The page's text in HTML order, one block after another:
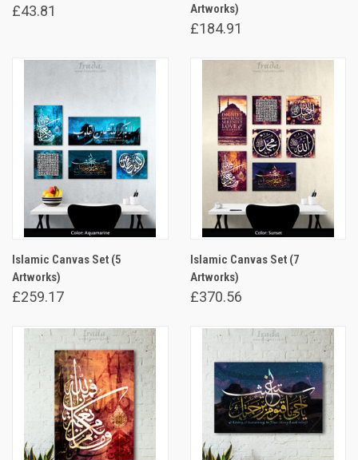
£43.81
Artworks)
£184.91
Islamic Canvas Set (5
Artworks)
£259.17
Islamic Canvas Set (7
Artworks)
£370.56